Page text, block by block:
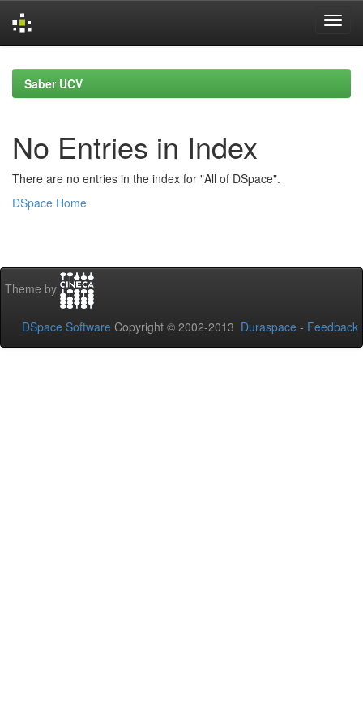
navigationSaber UCV
No Entries in Index
There are no entries in the index for "All of DSpace".
DSpace Home
Theme by
DSpace Software Copyright © 2002-2013 Duraspace - Feedback